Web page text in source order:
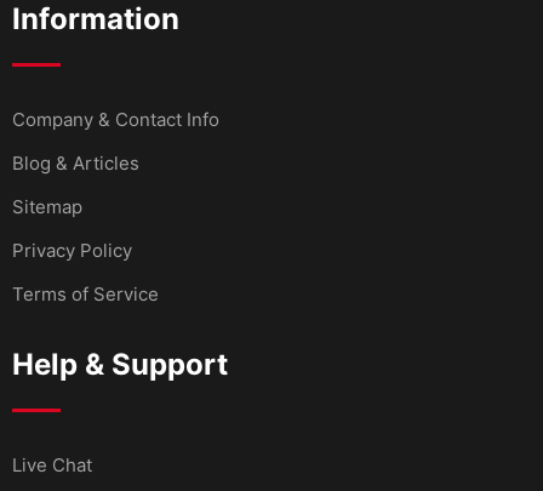
Information
Company & Contact Info
Blog & Articles
Sitemap
Privacy Policy
Terms of Service
Help & Support
Live Chat